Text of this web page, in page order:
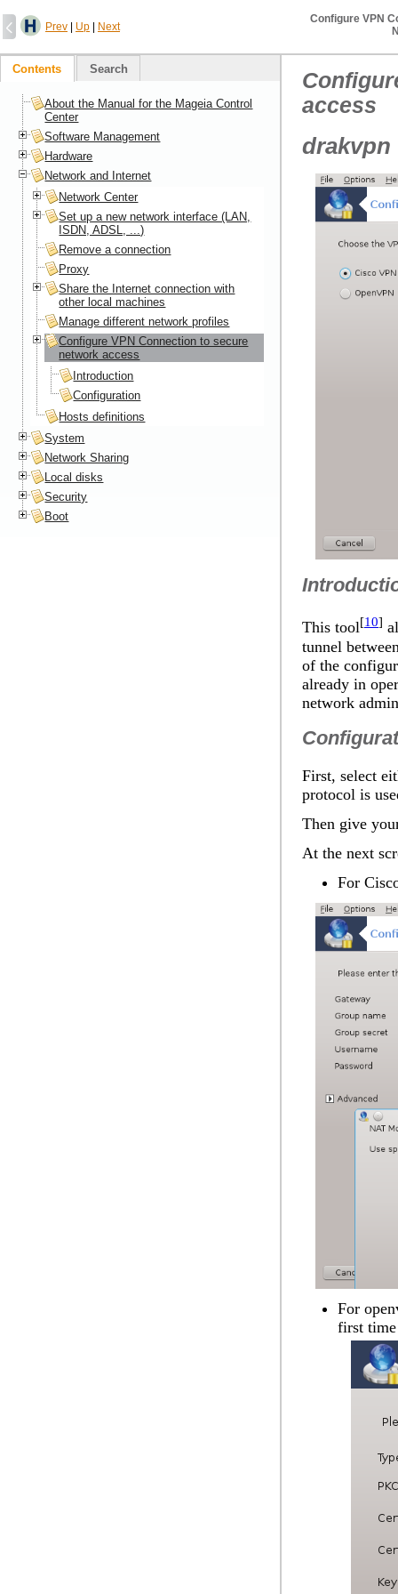
Prev Up Next
Configure VPN
access
drakvpn
This tool[10]
tunnel
of the
already in
network
First, select
protocol is
Then give
At the next
For
For
first time
Contents Search
About the Manual for the Mageia Control
Center
Software Management
Hardware
Network and Internet
Network Center
Set up a new network interface (LAN,
ISDN, ADSL, ...)
Remove a connection
Proxy
Share the Internet connection with
other local machines
Manage different network profiles
Configure VPN Connection to secure
network access
Introduction
Configuration
Hosts definitions
System
Network Sharing
Local disks
Security
Boot